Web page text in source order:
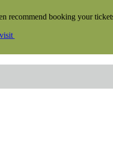
recommend booking your